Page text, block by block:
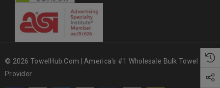
© 2026 TowelHub.com | America's #1 Wholesale Bulk Towel
Provider.